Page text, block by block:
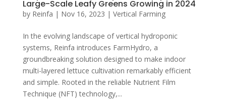
Large-Scale Leafy Greens Growing in 2024
by Reinfa | Nov 16, 2023 | Vertical Farming
In the evolving landscape of vertical hydroponic
systems, Reinfa introduces FarmHydro, a
groundbreaking solution designed to make indoor
multi-layered lettuce cultivation remarkably efficient
and simple. Rooted in the reliable Nutrient Film
Technique (NFT) technology,...